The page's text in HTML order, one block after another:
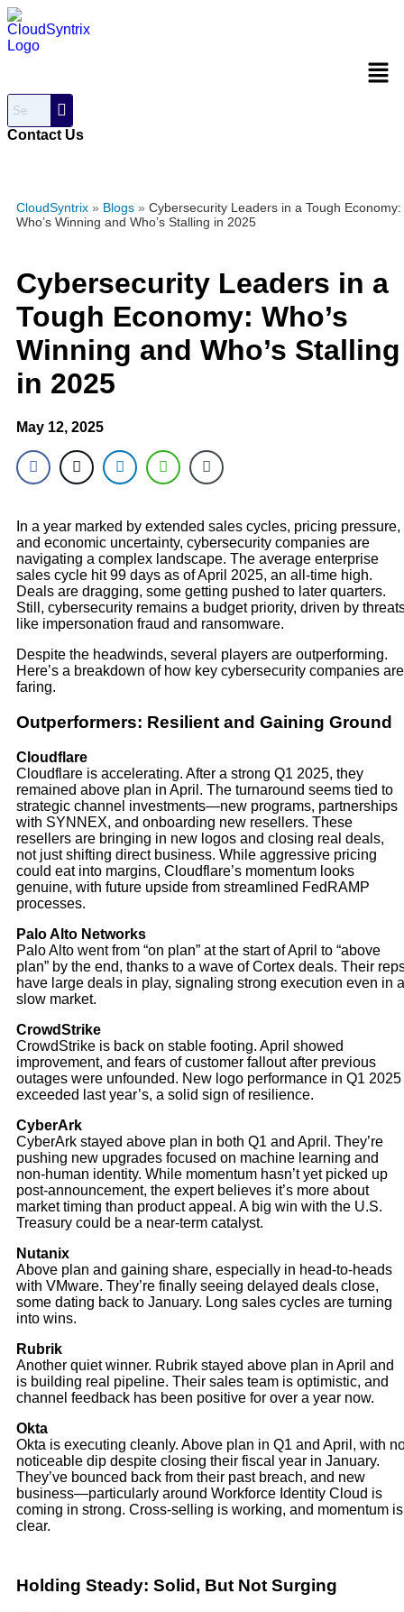
Contact Us
CloudSyntrix » Blogs » Cybersecurity Leaders in a Tough Economy:
Who’s Winning and Who’s Stalling in 2025
Cybersecurity Leaders in a
Tough Economy: Who’s
Winning and Who’s Stalling
in 2025
May 12, 2025
In a year marked by extended sales cycles, pricing pressure,
and economic uncertainty, cybersecurity companies are
navigating a complex landscape. The average enterprise
sales cycle hit 99 days as of April 2025, an all-time high.
Deals are dragging, some getting pushed to later quarters.
Still, cybersecurity remains a budget priority, driven by
like impersonation fraud and ransomware.
Despite the headwinds, several players are outperforming.
Here’s a breakdown of how key cybersecurity companies are
faring.
Outperformers: Resilient and Gaining Ground
Cloudflare
Cloudflare is accelerating. After a strong Q1 2025, they
remained above plan in April. The turnaround seems tied to
strategic channel investments—new programs, partnerships
with SYNNEX, and onboarding new resellers. These
resellers are bringing in new logos and closing real deals,
not just shifting direct business. While aggressive pricing
could eat into margins, Cloudflare’s momentum looks
genuine, with future upside from streamlined FedRAMP
processes.
Palo Alto Networks
Palo Alto went from “on plan” at the start of April to “above
plan” by the end, thanks to a wave of Cortex deals. Their
have large deals in play, signaling strong execution even in a
slow market.
CrowdStrike
CrowdStrike is back on stable footing. April showed
improvement, and fears of customer fallout after previous
outages were unfounded. New logo performance in Q1 2025
exceeded last year’s, a solid sign of resilience.
CyberArk
CyberArk stayed above plan in both Q1 and April. They’re
pushing new upgrades focused on machine learning and
non-human identity. While momentum hasn’t yet picked up
post-announcement, the expert believes it’s more about
market timing than product appeal. A big win with the U.S.
Treasury could be a near-term catalyst.
Nutanix
Above plan and gaining share, especially in head-to-heads
with VMware. They’re finally seeing delayed deals close,
some dating back to January. Long sales cycles are turning
into wins.
Rubrik
Another quiet winner. Rubrik stayed above plan in April and
is building real pipeline. Their sales team is optimistic, and
channel feedback has been positive for over a year now.
Okta
Okta is executing cleanly. Above plan in Q1 and April, with
noticeable dip despite closing their fiscal year in January.
They’ve bounced back from their past breach, and new
business—particularly around Workforce Identity Cloud is
coming in strong. Cross-selling is working, and momentum is
clear.
Holding Steady: Solid, But Not Surging